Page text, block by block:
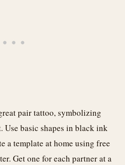
pair tattoo, symbolizing
basic shapes in black ink
a template at home using free
Get one for each partner at a